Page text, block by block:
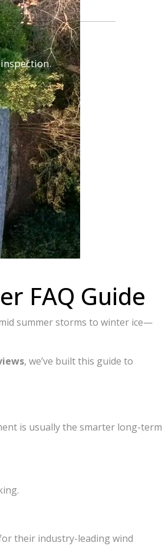
FAQ Guide
summer storms to winter ice—
, we’ve built this guide to
is usually the smarter long-term
their industry-leading wind